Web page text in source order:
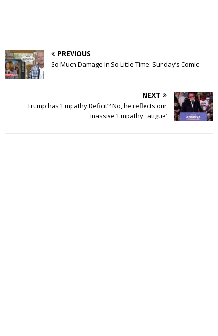
PREVIOUS
So Much Damage In So Little Time: Sunday’s Comic
NEXT
Trump has ‘Empathy Deficit’? No, he reflects our
massive ‘Empathy Fatigue’